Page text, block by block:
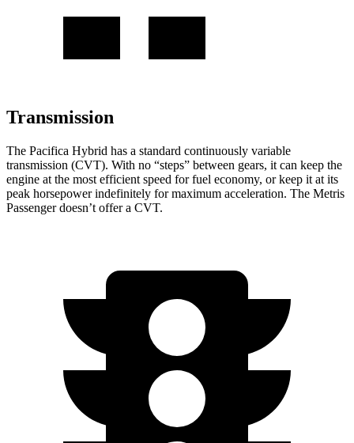
Transmission
The Pacifica Hybrid has a standard continuously variable
transmission (CVT). With no “steps” between gears, it can keep the
engine at the most efficient speed for fuel economy, or keep it at its
peak horsepower indefinitely for maximum acceleration. The Metris
Passenger doesn’t offer a CVT.